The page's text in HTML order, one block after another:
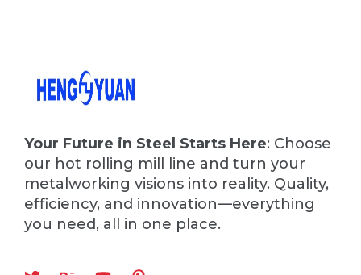
Your Future in Steel Starts Here: Choose
our hot rolling mill line and turn your
metalworking visions into reality. Quality,
efficiency, and innovation—everything
you need, all in one place.